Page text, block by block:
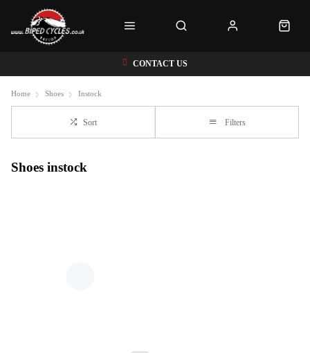
CONTACT US
Home Shoes Instock
Sort Filters
Shoes instock